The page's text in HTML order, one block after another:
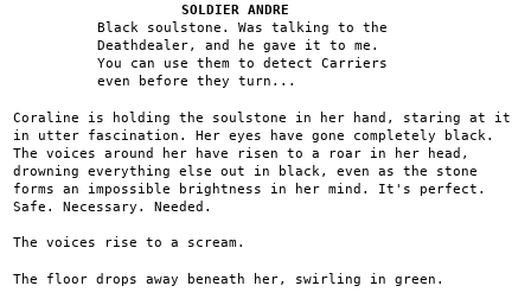
SOLDIER ANDRE
Black soulstone. Was talking to the
Deathdealer, and he gave it to me.
You can use them to detect Carriers
even before they turn...
Coraline is holding the soulstone in her hand, staring at it
in utter fascination. Her eyes have gone completely black.
The voices around her have risen to a roar in her head,
drowning everything else out in black, even as the stone
forms an impossible brightness in her mind. It's perfect.
Safe. Necessary. Needed.
The voices rise to a scream.
The floor drops away beneath her, swirling in green.